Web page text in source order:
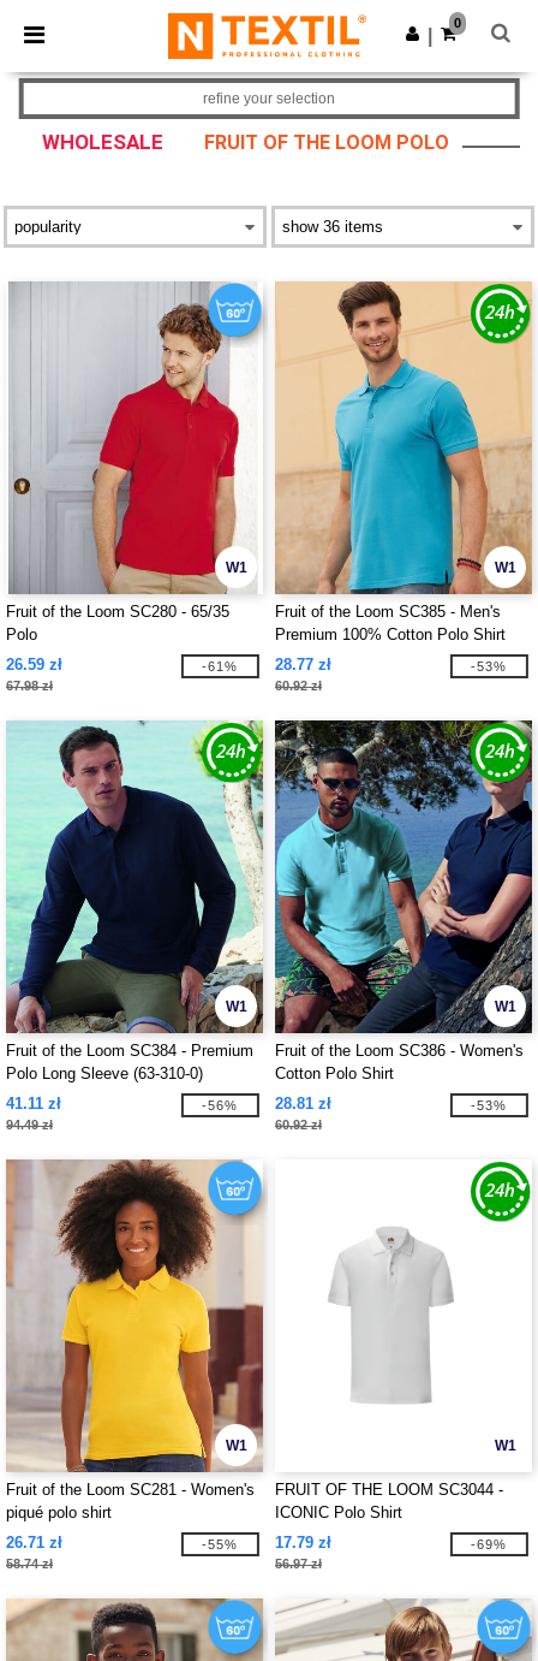
× Ntextil App
Better prices on app!
Get the app
0
WHOLESALE FRUIT OF THE LOOM POLO
refine your selection
W1
Fruit of the Loom SC280 - 65/35
Polo
26.59 zł
67.98 zł
-61%
W1
Fruit of the Loom SC385 - Men's
Premium 100% Cotton Polo Shirt
28.77 zł
60.92 zł
-53%
W1
Fruit of the Loom SC384 - Premium
Polo Long Sleeve (63-310-0)
41.11 zł
94.49 zł
-56%
W1
Fruit of the Loom SC386 - Women's
Cotton Polo Shirt
28.81 zł
60.92 zł
-53%
W1
Fruit of the Loom SC281 - Women's
piqué polo shirt
26.71 zł
58.74 zł
-55%
W1
FRUIT OF THE LOOM SC3044 -
ICONIC Polo Shirt
17.79 zł
56.97 zł
-69%